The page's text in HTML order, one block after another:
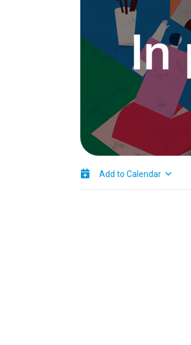
Add to Calendar